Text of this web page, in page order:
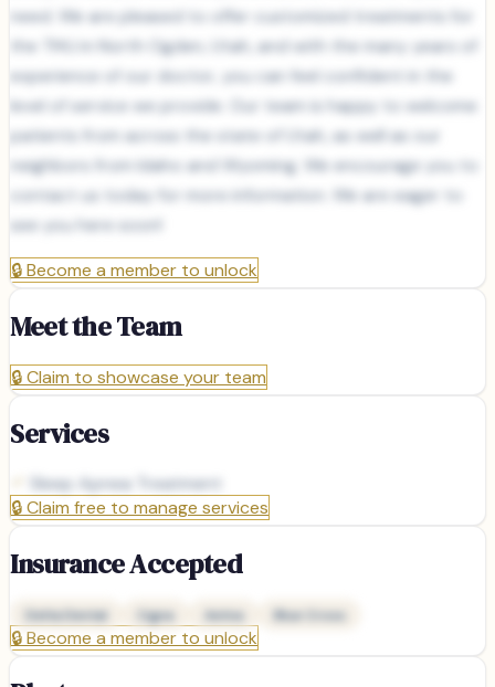
need. We are pleased to offer customized treatments for
the TMJ in North Ogden, Utah, and with the many years of
experience of our doctor, you can feel confident in the
level of service we provide. Our team is happy to welcome
patients from across the state of Utah, as well as our
neighbors from Idaho and Wyoming. We encourage you to
contact us today for more information. We are eager to
see you here soon!
🔒Become a member to unlock
Meet the Team
🔒Claim to showcase your team
Services
Sleep Apnea Treatment
🔒Claim free to manage services
Insurance Accepted
Delta Dental Cigna Aetna Blue Cross
🔒Become a member to unlock